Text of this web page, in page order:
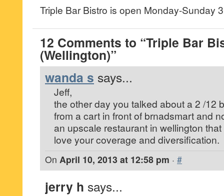
Triple Bar Bistro is open Monday-Sunday
12 Comments to “Triple Bar
(Wellington)”
wanda s says...
Jeff,
the other day you talked about a 2 /12
from a cart in front of brnadsmart and
an upscale restaurant in wellington
love your coverage and diversification.
On April 10, 2013 at 12:58 pm · #
jerry h says...